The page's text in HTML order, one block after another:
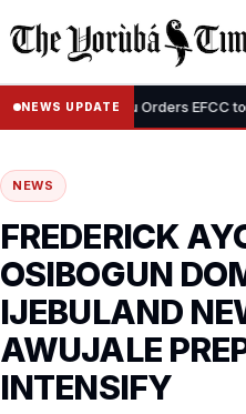
NEWS UPDATE
• Tinubu Orders EFCC to
NEWS
FREDERICK
OSIBOGUN
IJEBULAND
AWUJALE
INTENSIFY